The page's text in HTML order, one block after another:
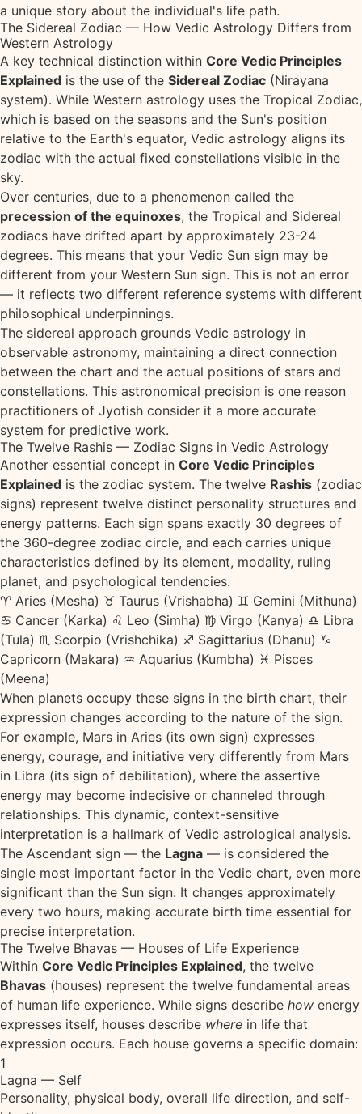
a unique story about the individual's life path.
The Sidereal Zodiac — How Vedic Astrology Differs from
Western Astrology
A key technical distinction within Core Vedic Principles
Explained is the use of the Sidereal Zodiac (Nirayana
system). While Western astrology uses the Tropical Zodiac,
which is based on the seasons and the Sun's position
relative to the Earth's equator, Vedic astrology aligns its
zodiac with the actual fixed constellations visible in the
sky.
Over centuries, due to a phenomenon called the
precession of the equinoxes, the Tropical and Sidereal
zodiacs have drifted apart by approximately 23-24
degrees. This means that your Vedic Sun sign may be
different from your Western Sun sign. This is not an error
— it reflects two different reference systems with different
philosophical underpinnings.
The sidereal approach grounds Vedic astrology in
observable astronomy, maintaining a direct connection
between the chart and the actual positions of stars and
constellations. This astronomical precision is one reason
practitioners of Jyotish consider it a more accurate
system for predictive work.
The Twelve Rashis — Zodiac Signs in Vedic Astrology
Another essential concept in Core Vedic Principles
Explained is the zodiac system. The twelve Rashis (zodiac
signs) represent twelve distinct personality structures and
energy patterns. Each sign spans exactly 30 degrees of
the 360-degree zodiac circle, and each carries unique
characteristics defined by its element, modality, ruling
planet, and psychological tendencies.
♈ Aries (Mesha) ♉ Taurus (Vrishabha) ♊ Gemini (Mithuna)
♋ Cancer (Karka) ♌ Leo (Simha) ♍ Virgo (Kanya) ♎ Libra
(Tula) ♏ Scorpio (Vrishchika) ♐ Sagittarius (Dhanu) ♑
Capricorn (Makara) ♒ Aquarius (Kumbha) ♓ Pisces
(Meena)
When planets occupy these signs in the birth chart, their
expression changes according to the nature of the sign.
For example, Mars in Aries (its own sign) expresses
energy, courage, and initiative very differently from Mars
in Libra (its sign of debilitation), where the assertive
energy may become indecisive or channeled through
relationships. This dynamic, context-sensitive
interpretation is a hallmark of Vedic astrological analysis.
The Ascendant sign — the Lagna — is considered the
single most important factor in the Vedic chart, even more
significant than the Sun sign. It changes approximately
every two hours, making accurate birth time essential for
precise interpretation.
The Twelve Bhavas — Houses of Life Experience
Within Core Vedic Principles Explained, the twelve
Bhavas (houses) represent the twelve fundamental areas
of human life experience. While signs describe how energy
expresses itself, houses describe where in life that
expression occurs. Each house governs a specific domain:
1
Lagna — Self
Personality, physical body, overall life direction, and self-